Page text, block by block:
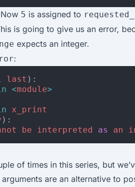
5 is assigned to
is going to give us an error,
expects an integer.
:
last ):
<module>
x_print
):
be interpreted as an
of times in this series, but
are an alternative to